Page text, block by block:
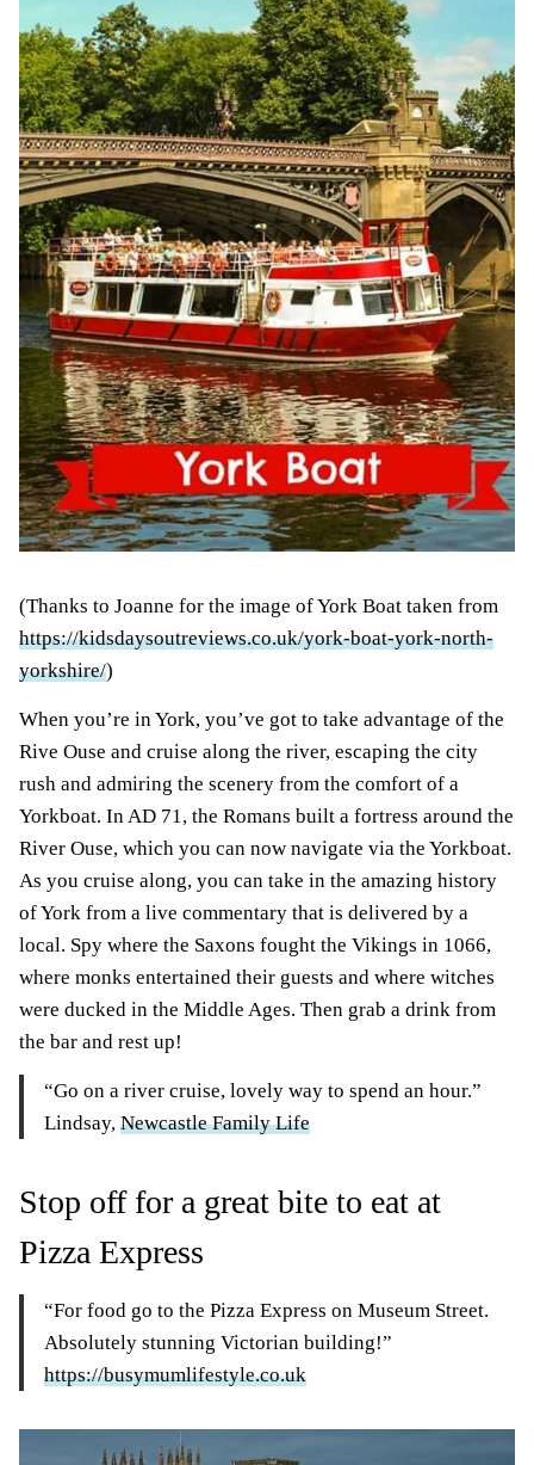
(Thanks to Joanne for the image of York Boat taken from
https://kidsdaysoutreviews.co.uk/york-boat-york-north-
yorkshire/)
When you’re in York, you’ve got to take advantage of the
Rive Ouse and cruise along the river, escaping the city
rush and admiring the scenery from the comfort of a
Yorkboat. In AD 71, the Romans built a fortress around the
River Ouse, which you can now navigate via the Yorkboat.
As you cruise along, you can take in the amazing history
of York from a live commentary that is delivered by a
local. Spy where the Saxons fought the Vikings in 1066,
where monks entertained their guests and where witches
were ducked in the Middle Ages. Then grab a drink from
the bar and rest up!
“Go on a river cruise, lovely way to spend an hour.”
Lindsay, Newcastle Family Life
Stop off for a great bite to eat at
Pizza Express
“For food go to the Pizza Express on Museum Street.
Absolutely stunning Victorian building!”
https://busymumlifestyle.co.uk